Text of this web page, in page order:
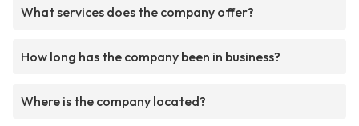
What services does the company offer?
How long has the company been in business?
Where is the company located?